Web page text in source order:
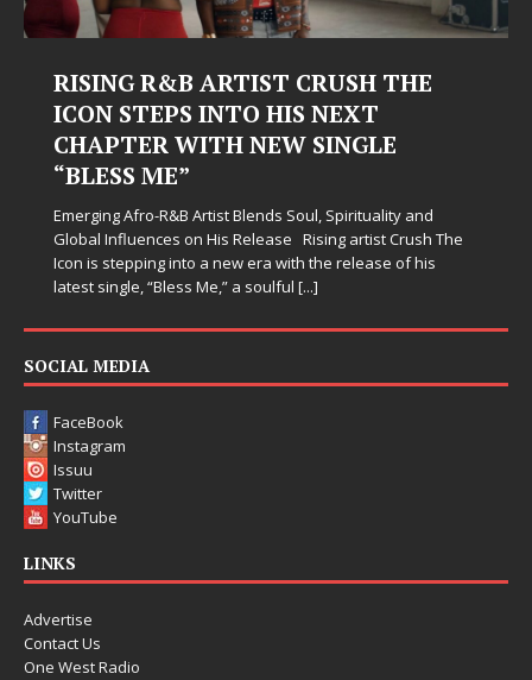
Judy Kass Finds Hope in Life’s
Hardest Chapters on New Skin
Judy Kass has never been interested in writing songs that
simply sound pretty. She writes songs that sit beside you
somehow leave you feeling a little[...]
SOCIAL MEDIA
FaceBook
Instagram
Issuu
Twitter
YouTube
LINKS
Advertise
Contact Us
One West Radio